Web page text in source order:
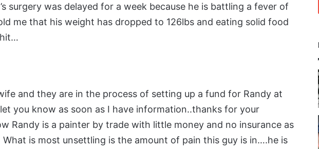
surgery was delayed for a week because he is battling a fever of
me that his weight has dropped to 126lbs and eating solid food
and they are in the process of setting up a fund for Randy at
you know as soon as I have information..thanks for your
Randy is a painter by trade with little money and no insurance as
is most unsettling is the amount of pain this guy is in….he is